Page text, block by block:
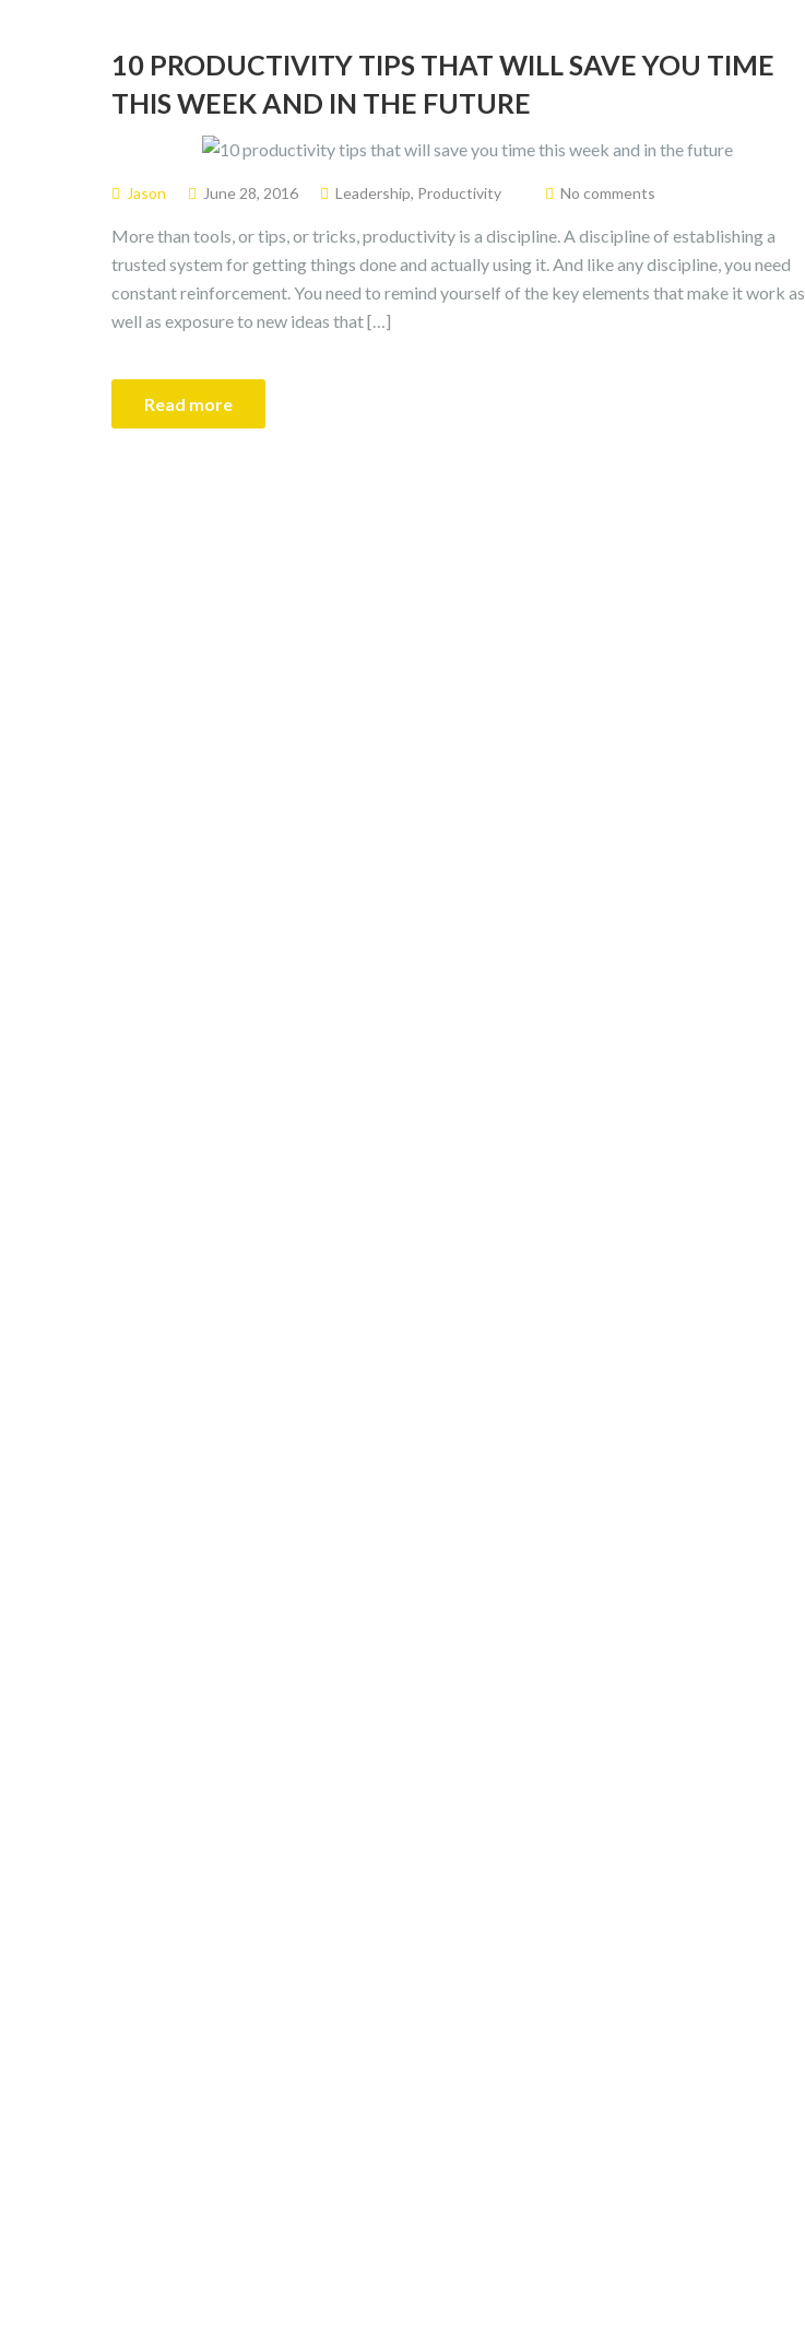
10 PRODUCTIVITY TIPS THAT WILL SAVE YOU TIME
THIS WEEK AND IN THE FUTURE
Jason June 28, 2016 Leadership, Productivity No comments
More than tools, or tips, or tricks, productivity is a discipline. A discipline of establishing a
trusted system for getting things done and actually using it. And like any discipline, you need
constant reinforcement. You need to remind yourself of the key elements that make it work as
well as exposure to new ideas that […]
Read more